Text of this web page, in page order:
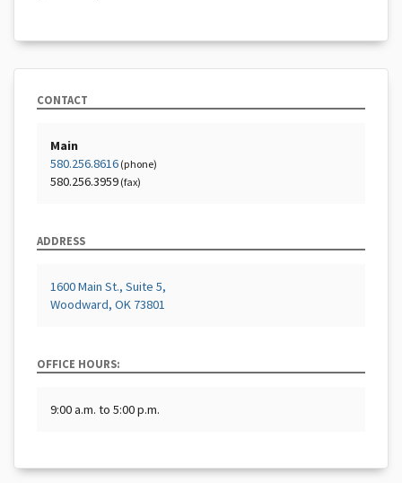
CONTACT
Main
580.256.8616 (phone)
580.256.3959 (fax)
ADDRESS
1600 Main St., Suite 5,
Woodward, OK 73801
OFFICE HOURS:
9:00 a.m. to 5:00 p.m.